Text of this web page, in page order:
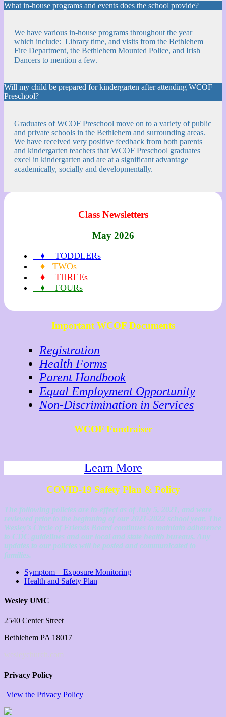
What in-house programs and events does the school provide?
We have various in-house programs throughout the year
which include: Library time, and visits from the Bethlehem
Fire Department, the Bethlehem Mounted Police, and Irish
Dancers to mention a few.
Will my child be prepared for kindergarten after attending WCOF
Preschool?
Graduates of WCOF Preschool move on to a variety of public
and private schools in the Bethlehem and surrounding areas.
We have received very positive feedback from both parents
and kindergarten teachers that WCOF Preschool graduates
excel in kindergarten and are at a significant advantage
academically, socially and developmentally.
Class Newsletters
May 2026
♦ TODDLERs
♦ TWOs
♦ THREEs
♦ FOURs
Important WCOF Documents
Registration
Health Forms
Parent Handbook
Equal Employment Opportunity
Non-Discrimination in Services
WCOF Fundraiser
Learn More
COVID-19 Safety Plan & Policy
The following policies are in-effect as of July 5, 2021, and were
reviewed prior to the beginning of our 2021-2022 school year. The
Wesley’s Circle of Friends Board continues to maintain adherence
to CDC guidelines and our local and state health bureaus. Any
updates to our policies will be posted and communicated to
families.
Symptom – Exposure Monitoring
Health and Safety Plan
Wesley UMC
2540 Center Street
Bethlehem PA 18017
wesleychurch.com
Privacy Policy
View the Privacy Policy